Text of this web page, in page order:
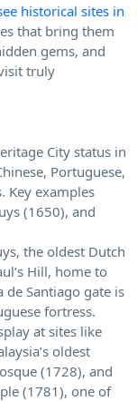
historical sites in
that bring them
gems, and
truly
City status in
Portuguese,
Key examples
(1650), and
the oldest Dutch
Hill, home to
Santiago gate is
fortress.
at sites like
oldest
(1728), and
(1781), one of